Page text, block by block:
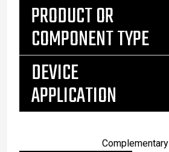
PRODUCT OR
COMPONENT TYPE
DEVICE
APPLICATION
Complementary